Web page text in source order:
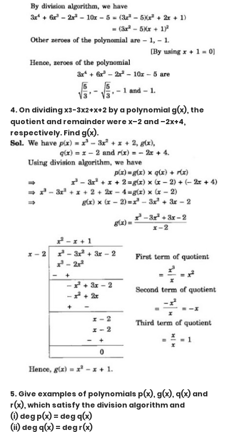
4. On dividing x3-3x2+x+2 by a polynomial g(x), the
quotient and remainder were x–2 and –2x+4,
respectively. Find g(x).
5. Give examples of polynomials p(x), g(x), q(x) and
r(x), which satisfy the division algorithm and
(i) deg p(x) = deg q(x)
(ii) deg q(x) = deg r(x)